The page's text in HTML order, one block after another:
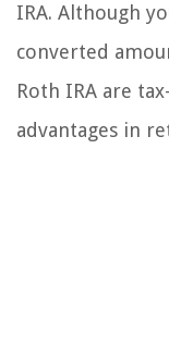
IRA. Although
converted
Roth IRA are
advantages in